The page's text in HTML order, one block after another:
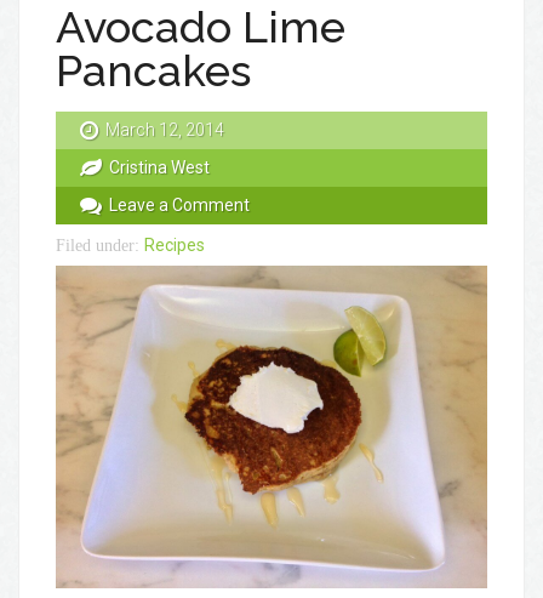
Avocado Lime
Pancakes
March 12, 2014
Cristina West
Leave a Comment
Filed under: Recipes